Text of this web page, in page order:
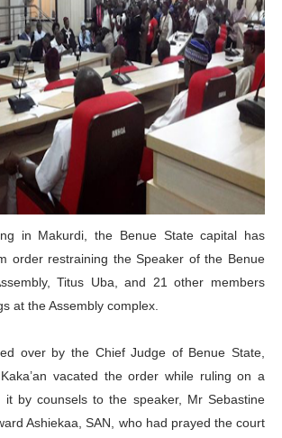
Seeks Stronger Partnership
African Parliament Reaffirm Pan-
Sets Institutional Priorities as Seventh
the Pan-African Parliament Is
Independence Begins with Financial
Convenes First Ordinary
Leaders Strengthen Diplomacy
in Makurdi, the Benue State capital has
order restraining the Speaker of the Benue
Titus Uba, and 21 other members
at the Assembly complex.
over by the Chief Judge of Benue State,
vacated the order while ruling on a
it by counsels to the speaker, Mr Sebastine
Ashiekaa, SAN, who had prayed the court